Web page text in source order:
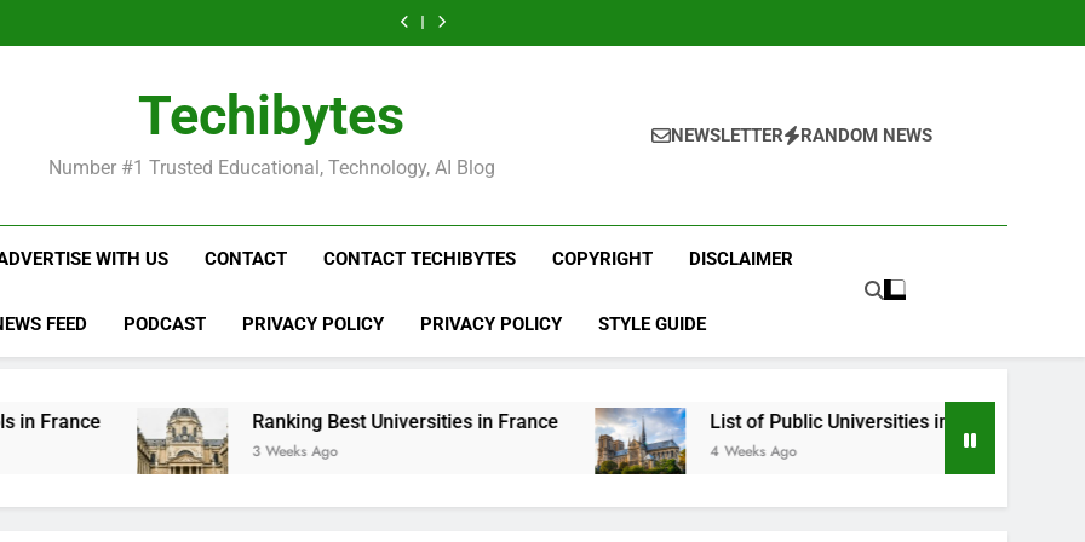
WorldFrance
Universities
PublicFashion
Popular
France
Techibytes
Number #1 Trusted Educational, Technology, AI Blog
NEWSLETTER RANDOM NEWS
WITH US CONTACT CONTACT TECHIBYTES COPYRIGHT DISCLAIMER
FEED PODCAST PRIVACY POLICY PRIVACY POLICY STYLE GUIDE
Ranking Best Universities in France
3 Weeks Ago
List of Public Universities in France
4 Weeks Ago